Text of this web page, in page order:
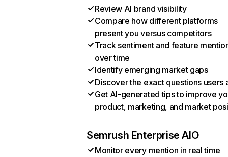
Review AI brand visibility
Compare how different platforms
present you versus competitors
Track sentiment and feature
over time
Identify emerging market gaps
Discover the exact questions users
Get AI-generated tips to improve
product, marketing, and market
Semrush Enterprise AIO
Monitor every mention in real time